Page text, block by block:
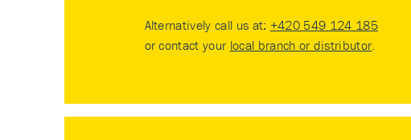
Alternatively call us at: +420 549 124 185
or contact your local branch or distributor.